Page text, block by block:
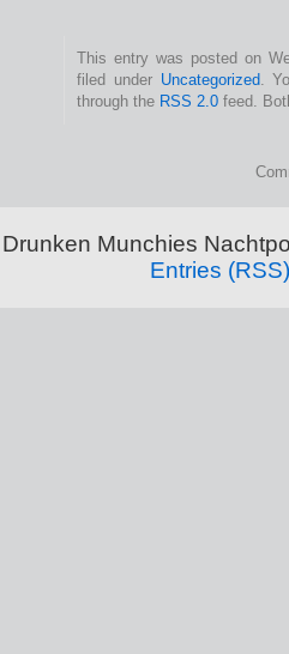
This entry was posted on
filed under Uncategorized.
through the RSS 2.0 feed.
Drunken Munchies
Entries (RSS)